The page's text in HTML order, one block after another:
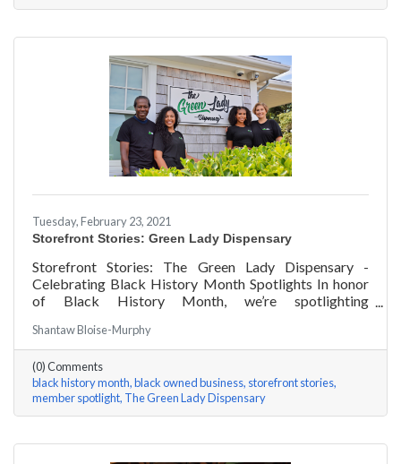
Tuesday, February 23, 2021
Storefront Stories: Green Lady Dispensary
Storefront Stories: The Green Lady Dispensary -
Celebrating Black History Month Spotlights In honor
of Black History Month, we’re spotlighting
the team at Green Lady Dispensary a few questions,
here are their answers!
Shantaw Bloise-Murphy
(0) Comments
black history month black owned business storefront stories
member spotlight The Green Lady Dispensary